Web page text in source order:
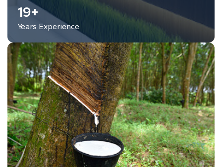
25+
Years Experience